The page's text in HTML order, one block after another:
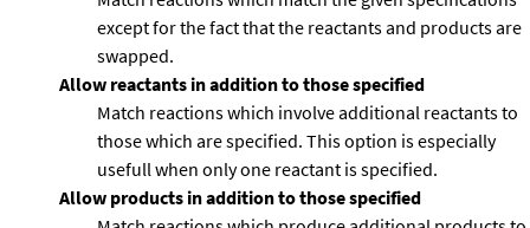
except for the fact that the reactants and products are
swapped.
Allow reactants in addition to those specified
Match reactions which involve additional reactants to
those which are specified. This option is especially
usefull when only one reactant is specified.
Allow products in addition to those specified